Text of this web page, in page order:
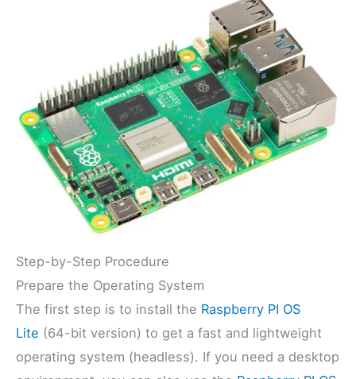
Step-by-Step Procedure
Prepare the Operating System
The first step is to install the Raspberry PI OS
Lite (64-bit version) to get a fast and lightweight
operating system (headless). If you need a desktop